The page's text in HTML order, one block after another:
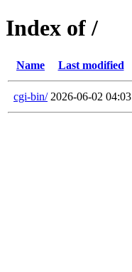
Index of /
Name Last modified
cgi-bin/ 2026-06-02 04:03